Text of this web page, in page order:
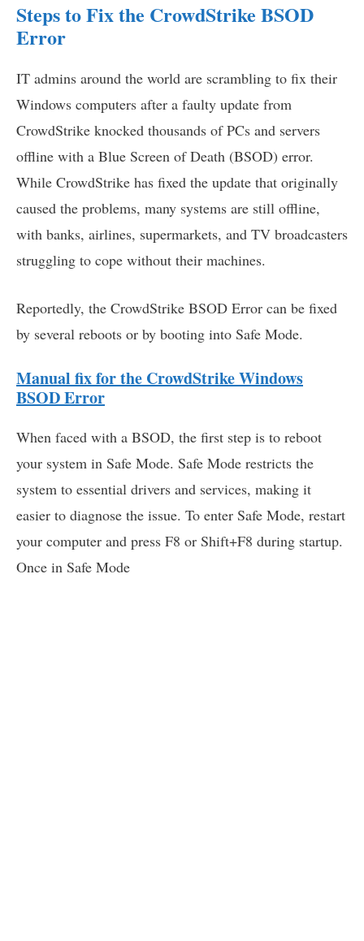
Steps to Fix the CrowdStrike BSOD
Error
IT admins around the world are scrambling to fix their
Windows computers after a faulty update from
CrowdStrike knocked thousands of PCs and servers
offline with a Blue Screen of Death (BSOD) error.
While CrowdStrike has fixed the update that originally
caused the problems, many systems are still offline,
with banks, airlines, supermarkets, and TV broadcasters
struggling to cope without their machines.
Reportedly, the CrowdStrike BSOD Error can be fixed
by several reboots or by booting into Safe Mode.
Manual fix for the CrowdStrike Windows
BSOD Error
When faced with a BSOD, the first step is to reboot
your system in Safe Mode. Safe Mode restricts the
system to essential drivers and services, making it
easier to diagnose the issue. To enter Safe Mode, restart
your computer and press F8 or Shift+F8 during startup.
Once in Safe Mode